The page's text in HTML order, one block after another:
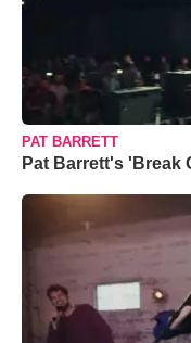
PAT BARRETT
Pat Barrett's 'Break